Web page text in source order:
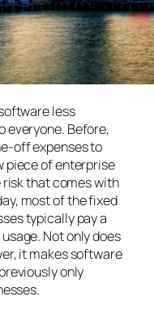
less
everyone. Before,
off expenses to
piece of enterprise
that comes with
most of the fixed
typically pay a
Not only does
it makes software
only